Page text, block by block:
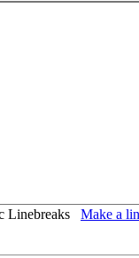
Linebreaks Make a